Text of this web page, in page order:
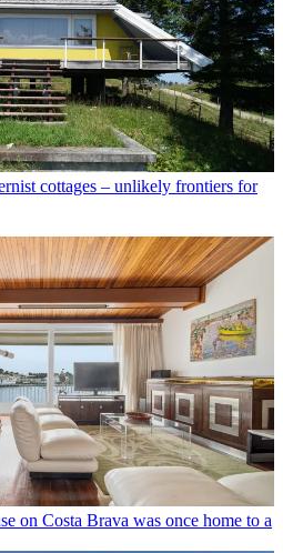
cottages – unlikely frontiers for
on Costa Brava was once home to a